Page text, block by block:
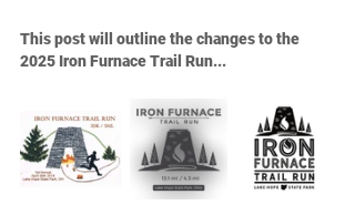
This post will outline the changes to the
2025 Iron Furnace Trail Run...